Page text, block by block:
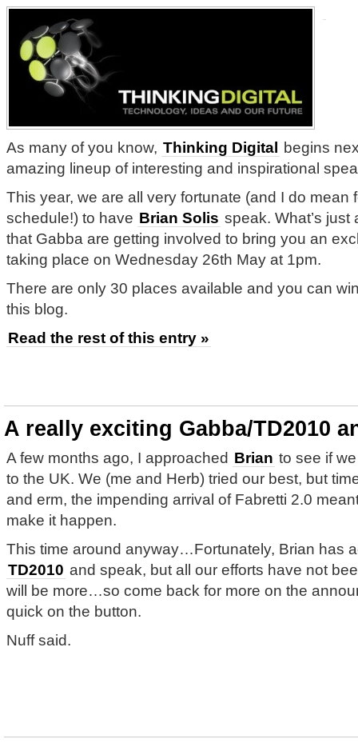
As many of you know, Thinking Digital
begins
amazing lineup of interesting and inspirational
This year, we are all very fortunate (and I do mean
schedule!) to have Brian Solis speak. What’s
that Gabba are getting involved to bring you an
taking place on Wednesday 26th May at 1pm.
There are only 30 places available and you can
this blog.
Read the rest of this entry »
A really exciting Gabba/TD2010
A few months ago, I approached Brian to see if
to the UK. We (me and Herb) tried our best, but
and erm, the impending arrival of Fabretti 2.0
make it happen.
This time around anyway…Fortunately, Brian has
TD2010 and speak, but all our efforts have not
will be more…so come back for more on the
quick on the button.
Nuff said.